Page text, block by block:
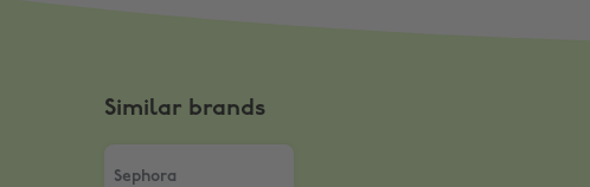
Similar brands
Sephora